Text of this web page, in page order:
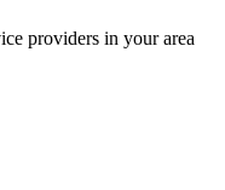
providers in your area